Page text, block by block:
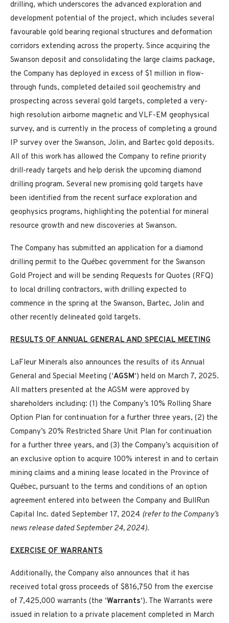
drilling, which underscores the advanced exploration and
development potential of the project, which includes several
favourable gold bearing regional structures and deformation
corridors extending across the property. Since acquiring the
Swanson deposit and consolidating the large claims package,
the Company has deployed in excess of $1 million in flow-
through funds, completed detailed soil geochemistry and
prospecting across several gold targets, completed a very-
high resolution airborne magnetic and VLF-EM geophysical
survey, and is currently in the process of completing a ground
IP survey over the Swanson, Jolin, and Bartec gold deposits.
All of this work has allowed the Company to refine priority
drill-ready targets and help derisk the upcoming diamond
drilling program. Several new promising gold targets have
been identified from the recent surface exploration and
geophysics programs, highlighting the potential for mineral
resource growth and new discoveries at Swanson.
The Company has submitted an application for a diamond
drilling permit to the Québec government for the Swanson
Gold Project and will be sending Requests for Quotes (RFQ)
to local drilling contractors, with drilling expected to
commence in the spring at the Swanson, Bartec, Jolin and
other recently delineated gold targets.
RESULTS OF ANNUAL GENERAL AND SPECIAL MEETING
LaFleur Minerals also announces the results of its Annual
General and Special Meeting (‘AGSM‘) held on March 7, 2025.
All matters presented at the AGSM were approved by
shareholders including: (1) the Company’s 10% Rolling Share
Option Plan for continuation for a further three years, (2) the
Company’s 20% Restricted Share Unit Plan for continuation
for a further three years, and (3) the Company’s acquisition of
an exclusive option to acquire 100% interest in and to certain
mining claims and a mining lease located in the Province of
Québec, pursuant to the terms and conditions of an option
agreement entered into between the Company and BullRun
Capital Inc. dated September 17, 2024 (refer to the Company’s
news release dated September 24, 2024).
EXERCISE OF WARRANTS
Additionally, the Company also announces that it has
received total gross proceeds of $816,750 from the exercise
of 7,425,000 warrants (the ‘Warrants‘). The Warrants were
issued in relation to a private placement completed in March